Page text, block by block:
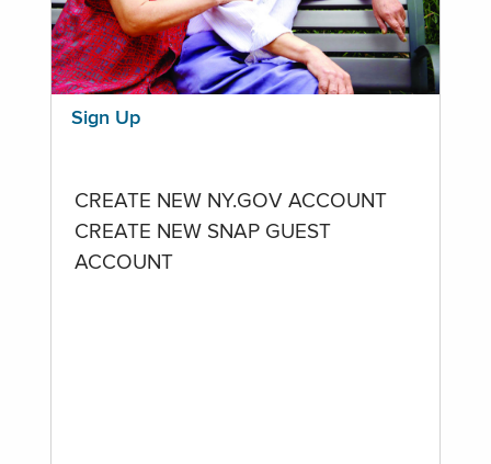
Sign Up
CREATE NEW NY.GOV ACCOUNT
CREATE NEW SNAP GUEST
ACCOUNT